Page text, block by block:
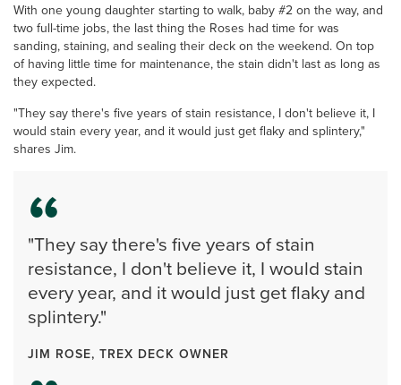
With one young daughter starting to walk, baby #2 on the way, and
two full-time jobs, the last thing the Roses had time for was
sanding, staining, and sealing their deck on the weekend. On top
of having little time for maintenance, the stain didn't last as long as
they expected.
"They say there's five years of stain resistance, I don't believe it, I
would stain every year, and it would just get flaky and splintery,"
shares Jim.
"They say there's five years of stain
resistance, I don't believe it, I would stain
every year, and it would just get flaky and
splintery."
JIM ROSE, TREX DECK OWNER